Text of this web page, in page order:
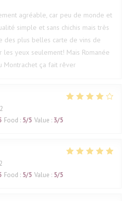
agréable, car peu de monde et
simple et sans chichis mais très
des plus belles carte de vins de
les yeux seulement! Mais Romanée
Montrachet ça fait rêver
Food : 5/5 Value : 3/5
Food : 5/5 Value : 5/5